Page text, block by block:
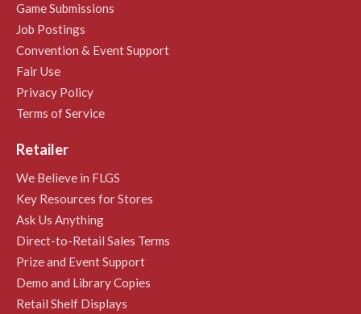
Game Submissions
Job Postings
Convention & Event Support
Fair Use
Privacy Policy
Terms of Service
Retailer
We Believe in FLGS
Key Resources for Stores
Ask Us Anything
Direct-to-Retail Sales Terms
Prize and Event Support
Demo and Library Copies
Retail Shelf Displays